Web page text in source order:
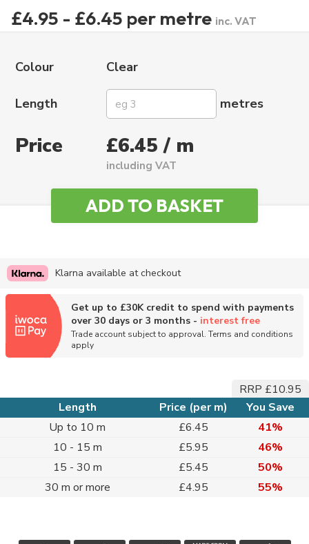
£4.95 - £6.45 per metre inc. VAT
Colour Clear
Length metres
Price £6.45 / m
including VAT
Klarna available at checkout
Get up to £30K credit to spend with payments
over 30 days or 3 months - interest free
Trade account subject to approval. Terms and conditions
apply
RRP £10.95
Length
Price (per m)
You Save
Up to 10 m
£6.45
41%
10 - 15 m
£5.95
46%
15 - 30 m
£5.45
50%
30 m or more
£4.95 55%